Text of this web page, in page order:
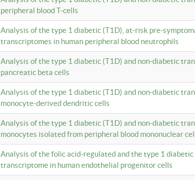
peripheral blood T-cells
Analysis of the type 1 diabetic (T1D), at-risk pre-
transcriptomes in human peripheral blood neutrophils
Analysis of the type 1 diabetic (T1D) and non-diabetic
pancreatic beta cells
Analysis of the type 1 diabetic (T1D) and non-diabetic
monocyte-derived dendritic cells
Analysis of the type 1 diabetic (T1D) and non-diabetic
monocytes isolated from peripheral blood mononuclear
Analysis of the folic acid-regulated and the type 1
transcriptome in human endothelial progenitor cells